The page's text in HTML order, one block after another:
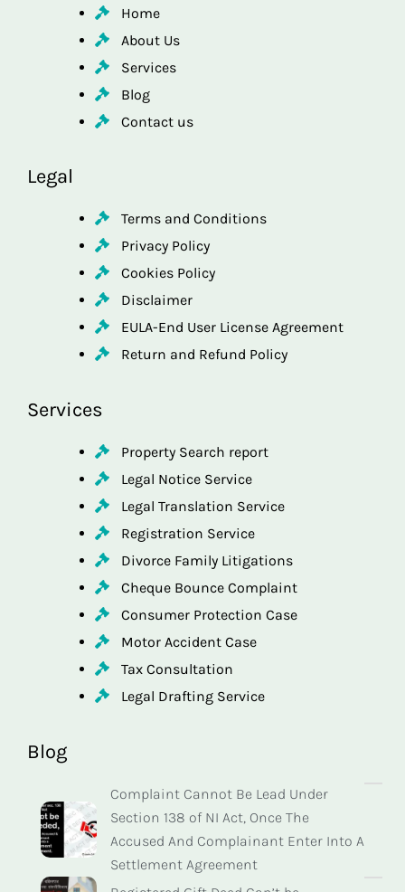
Home
About Us
Services
Blog
Contact us
Legal
Terms and Conditions
Privacy Policy
Cookies Policy
Disclaimer
EULA-End User License Agreement
Return and Refund Policy
Services
Property Search report
Legal Notice Service
Legal Translation Service
Registration Service
Divorce Family Litigations
Cheque Bounce Complaint
Consumer Protection Case
Motor Accident Case
Tax Consultation
Legal Drafting Service
Blog
Complaint Cannot Be Lead Under
Section 138 of NI Act, Once The
Accused And Complainant Enter Into A
Settlement Agreement